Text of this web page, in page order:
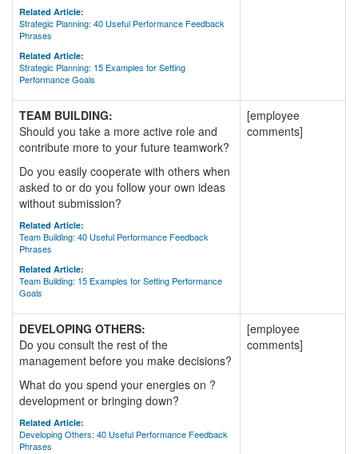
Related Article:
Strategic Planning: 40 Useful Performance Feedback
Phrases
Related Article:
Strategic Planning: 15 Examples for Setting
Performance Goals
TEAM BUILDING:
Should you take a more active role and
contribute more to your future teamwork?
Do you easily cooperate with others when
asked to or do you follow your own ideas
without submission?
Related Article:
Team Building: 40 Useful Performance Feedback
Phrases
Related Article:
Team Building: 15 Examples for Setting Performance
Goals
[employee
comments]
DEVELOPING OTHERS:
Do you consult the rest of the
management before you make decisions?
What do you spend your energies on ?
development or bringing down?
Related Article:
Developing Others: 40 Useful Performance Feedback
Phrases
[employee
comments]